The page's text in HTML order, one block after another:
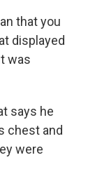
that you
displayed
was
says he
chest and
were